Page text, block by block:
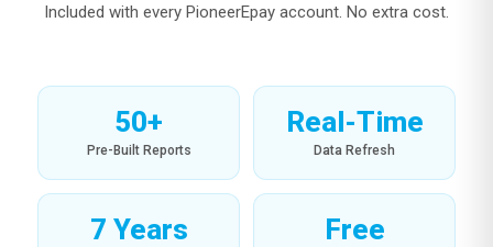
Included with every PioneerEpay account. No extra cost.
50+
Pre-Built Reports
Real-Time
Data Refresh
7 Years Free